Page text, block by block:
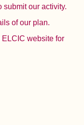
submit our activity.
of our plan.
website for